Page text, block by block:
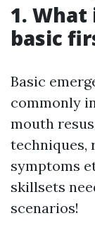
1.
basic
Basic
commonly
mouth
techniques,
symptoms
skillsets
scenarios!